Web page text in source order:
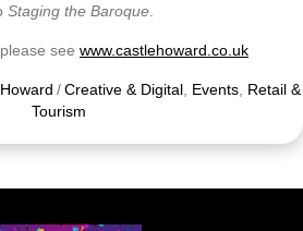
Staging the Baroque
see www.castlehoward.co.uk
/Creative & Digital Events Retail &
Tourism